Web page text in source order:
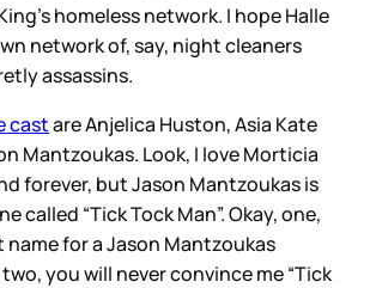
homeless network. I hope Halle
network of, say, night cleaners
assassins.
castare Anjelica Huston, Asia Kate
Mantzoukas. Look, I love Morticia
forever, but Jason Mantzoukas is
called “Tick Tock Man”. Okay, one,
name for a Jason Mantzoukas
you will never convince me “Tick